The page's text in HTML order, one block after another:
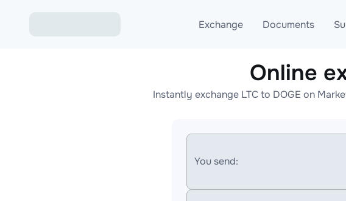
Exchange
Exchange ETH to USDT
Exchange XMR to USDT
Documents
Blog
AML
Online
Instantly exchange LTC to DOGE on
You send: